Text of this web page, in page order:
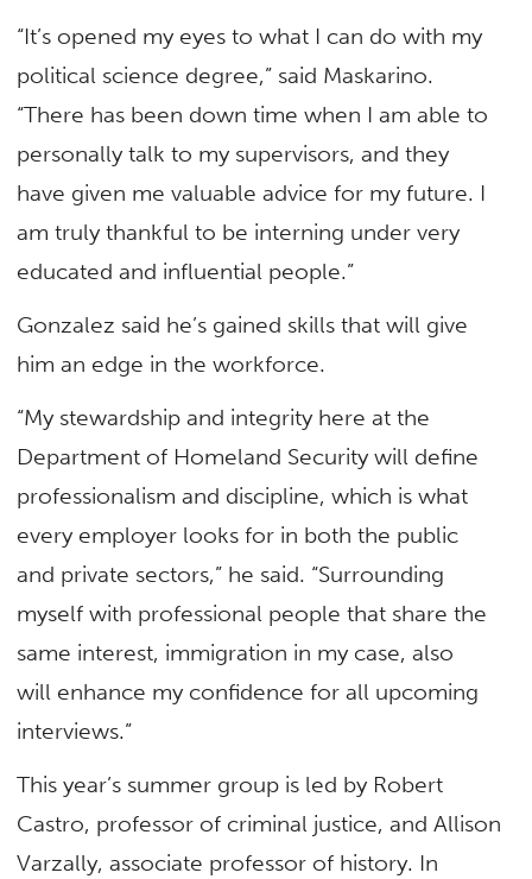
“It’s opened my eyes to what I can do with my
political science degree,” said Maskarino.
“There has been down time when I am able to
personally talk to my supervisors, and they
have given me valuable advice for my future. I
am truly thankful to be interning under very
educated and influential people.”
Gonzalez said he’s gained skills that will give
him an edge in the workforce.
“My stewardship and integrity here at the
Department of Homeland Security will define
professionalism and discipline, which is what
every employer looks for in both the public
and private sectors,” he said. “Surrounding
myself with professional people that share the
same interest, immigration in my case, also
will enhance my confidence for all upcoming
interviews.”
This year’s summer group is led by Robert
Castro, professor of criminal justice, and Allison
Varzally, associate professor of history. In